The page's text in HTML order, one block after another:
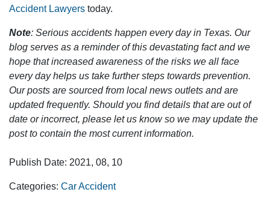
Accident Lawyers today.
Note: Serious accidents happen every day in Texas. Our
blog serves as a reminder of this devastating fact and we
hope that increased awareness of the risks we all face
every day helps us take further steps towards prevention.
Our posts are sourced from local news outlets and are
updated frequently. Should you find details that are out of
date or incorrect, please let us know so we may update the
post to contain the most current information.
Publish Date: 2021, 08, 10
Categories: Car Accident